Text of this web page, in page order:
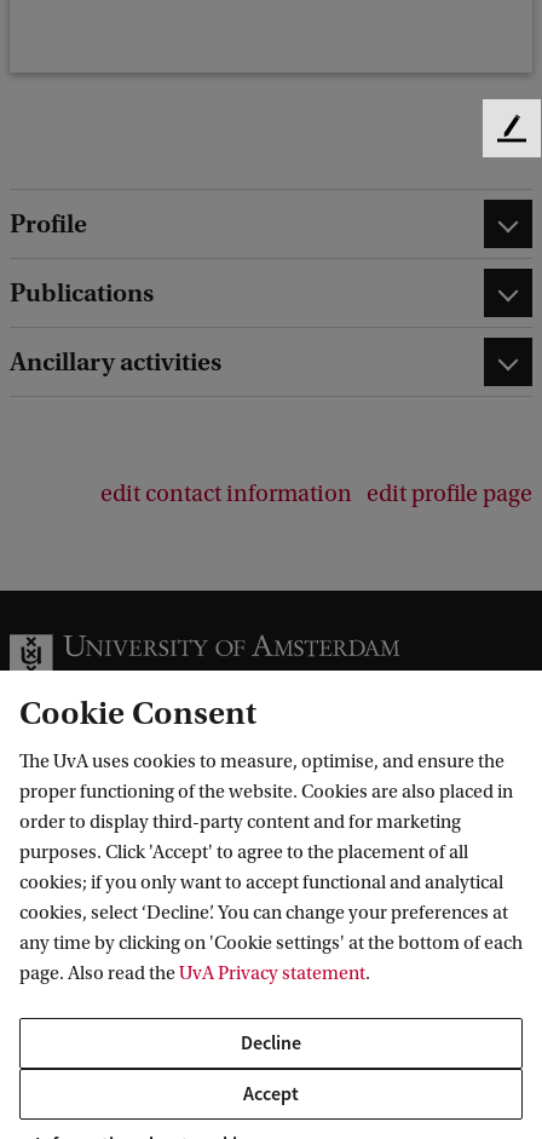
Profile
Publications
Ancillary activities
edit contact information edit profile page
Information for
Prospective Bachelor's students
Prospective Master's students
Current students
Staff
Journalists
Alumni
Go to
Webmail
Academic Calendar
Library
Vacancies
Contact
Contact and locations
The UvA and social media
Follow UvA on social media
Cookie Consent
The UvA uses cookies to measure, optimise, and ensure the
proper functioning of the website. Cookies are also placed in
order to display third-party content and for marketing
purposes. Click 'Accept' to agree to the placement of all
cookies; if you only want to accept functional and analytical
cookies, select ‘Decline’. You can change your preferences at
any time by clicking on 'Cookie settings' at the bottom of each
page. Also read theUvA Privacy statement.
Decline
Accept
F
d
b
a
c